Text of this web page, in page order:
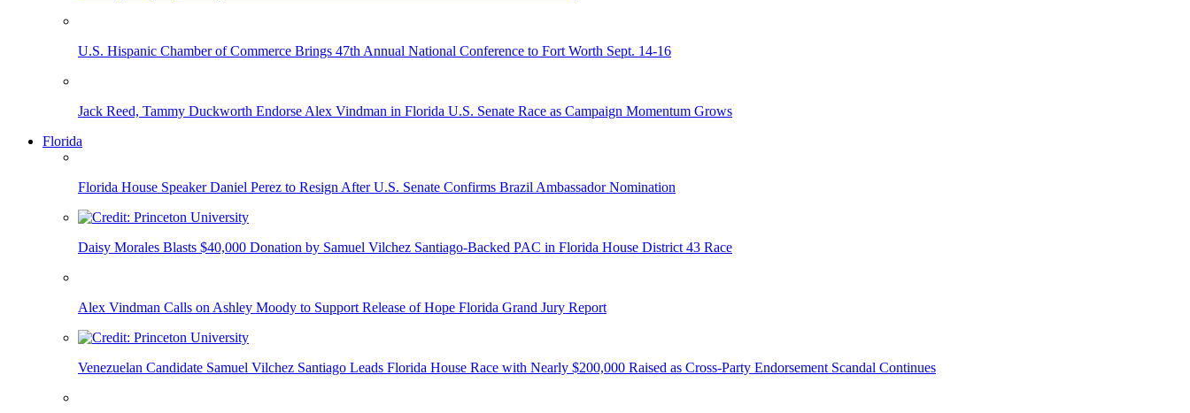
U.S. Hispanic Chamber of Commerce Brings 47th Annual National Conference to Fort Worth Sept. 14-16
Jack Reed, Tammy Duckworth Endorse Alex Vindman in Florida U.S. Senate Race as Campaign Momentum Grows
Florida
Florida House Speaker Daniel Perez to Resign After U.S. Senate Confirms Brazil Ambassador Nomination
Daisy Morales Blasts $40,000 Donation by Samuel Vilchez Santiago-Backed PAC in Florida House District 43 Race
Alex Vindman Calls on Ashley Moody to Support Release of Hope Florida Grand Jury Report
Venezuelan Candidate Samuel Vilchez Santiago Leads Florida House Race with Nearly $200,000 Raised as Cross-Party Endorsement Scandal Continues